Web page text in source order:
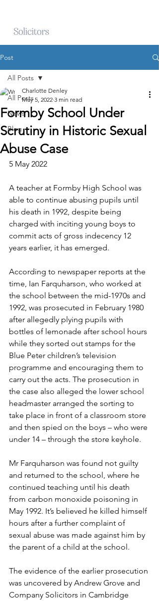
Post
All Posts
News
Blog
All Posts
Formby School Under
Scrutiny in Historic Sexual
Abuse Case
Charlotte Denley
May 5, 2022 3 min read
5 May 2022
A teacher at Formby High School was
able to continue abusing pupils until
his death in 1992, despite being
charged with inciting young boys to
commit acts of gross indecency 12
years earlier, it has emerged.
According to newspaper reports at the
time, Ian Farquharson, who worked at
the school between the mid-1970s and
1992, was prosecuted in February 1980
after allegedly plying pupils with
bottles of lemonade after school hours
while they sorted out stamps for the
Blue Peter children’s television
programme and encouraging them to
carry out the acts. The prosecution in
the case also alleged the lower school
headmaster arranged the sorting to
take place in front of a classroom store
and then spied on the boys – who were
under 14 – through the store keyhole.
Mr Farquharson was found not guilty
and returned to the school, where he
continued teaching until his death
from carbon monoxide poisoning in
May 1992. It’s believed he killed himself
hours after a further complaint of
sexual abuse was made against him by
the parent of a child at the school.
The evidence of the earlier prosecution
was uncovered by Andrew Grove and
Company Solicitors in Cambridge